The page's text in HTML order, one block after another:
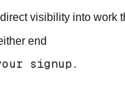
visibility into work
end
signup.